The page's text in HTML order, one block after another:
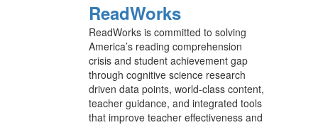
ReadWorks
ReadWorks is committed to solving
America’s reading comprehension
crisis and student achievement gap
through cognitive science research
driven data points, world-class content,
teacher guidance, and integrated tools
that improve teacher effectiveness and